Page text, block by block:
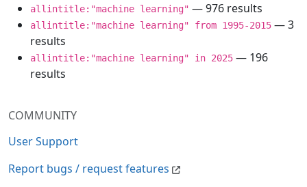
COMMUNITY
User Support
Report bugs / request features
allintitle:"machine learning" — 976 results
allintitle:"machine learning" from 1995-2015 — 3
results
allintitle:"machine learning" in 2025 — 196
results